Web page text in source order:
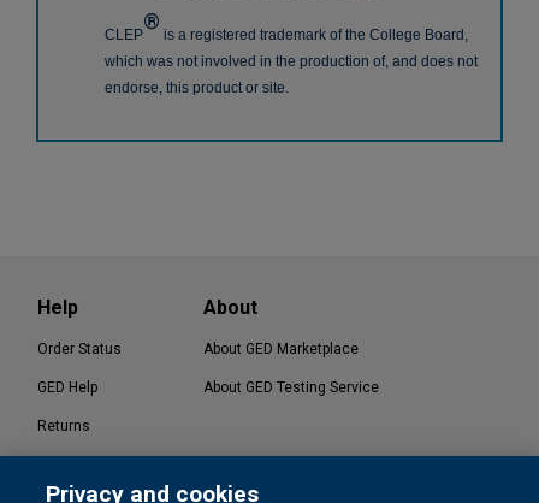
CLEP
®
is a registered trademark of the College Board,
which was not involved in the production of, and does not
endorse, this product or site.
Help
Order Status
GED Help
Returns
About
About GED Marketplace
About GED Testing Service
Privacy and cookies